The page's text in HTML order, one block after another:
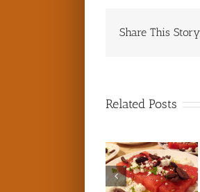
Share This
Related Posts